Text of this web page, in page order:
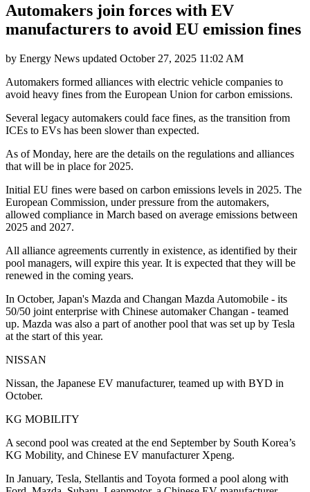
Automakers join forces with EV
manufacturers to avoid EU emission fines
by Energy News updated October 27, 2025 11:02 AM
Automakers formed alliances with electric vehicle companies to
avoid heavy fines from the European Union for carbon emissions.
Several legacy automakers could face fines, as the transition from
ICEs to EVs has been slower than expected.
As of Monday, here are the details on the regulations and alliances
that will be in place for 2025.
Initial EU fines were based on carbon emissions levels in 2025. The
European Commission, under pressure from the automakers,
allowed compliance in March based on average emissions between
2025 and 2027.
All alliance agreements currently in existence, as identified by their
pool managers, will expire this year. It is expected that they will be
renewed in the coming years.
In October, Japan's Mazda and Changan Mazda Automobile - its
50/50 joint enterprise with Chinese automaker Changan - teamed
up. Mazda was also a part of another pool that was set up by Tesla
at the start of this year.
NISSAN
Nissan, the Japanese EV manufacturer, teamed up with BYD in
October.
KG MOBILITY
A second pool was created at the end September by South Korea’s
KG Mobility, and Chinese EV manufacturer Xpeng.
In January, Tesla, Stellantis and Toyota formed a pool along with